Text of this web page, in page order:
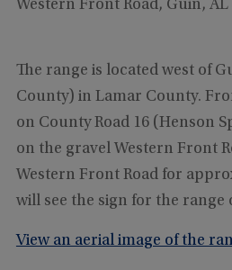
Western Front Road, Guin, AL
The range is located west of
County) in Lamar County.
on County Road 16 (Henson
on the gravel Western Front
Western Front Road for
will see the sign for the
View an aerial image of the